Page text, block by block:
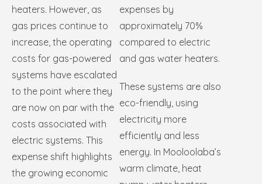
heaters. However, as
gas prices continue to
increase, the operating
costs for gas-powered
systems have escalated
to the point where they
are now on par with the
costs associated with
electric systems. This
expense shift highlights
the growing economic
expenses by
approximately 70%
compared to electric
and gas water heaters.
These systems are also
eco-friendly, using
electricity more
efficiently and less
energy. In Mooloolaba’s
warm climate, heat